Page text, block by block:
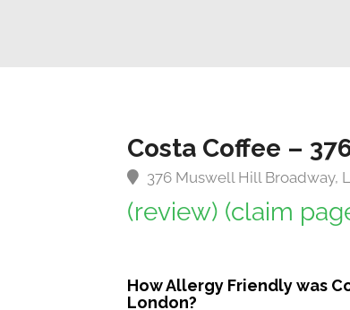
Costa Coffee –
376 Muswell Hill Broadway,
(review) (claim
How Allergy Friendly was
London?